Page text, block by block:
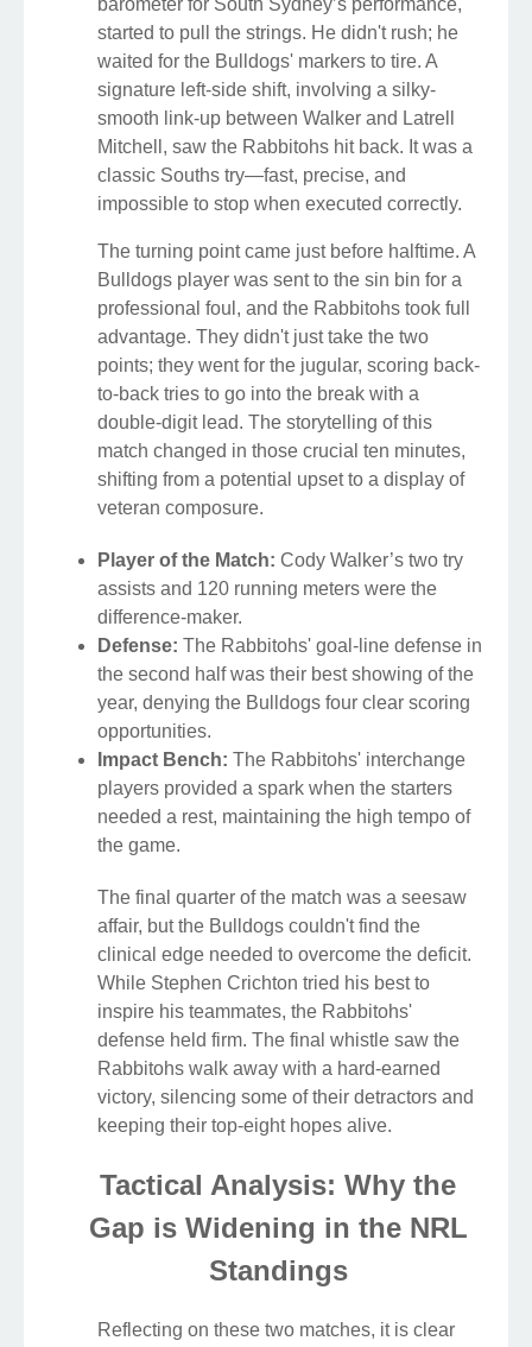
barometer for South Sydney’s performance,
started to pull the strings. He didn't rush; he
waited for the Bulldogs' markers to tire. A
signature left-side shift, involving a silky-
smooth link-up between Walker and Latrell
Mitchell, saw the Rabbitohs hit back. It was a
classic Souths try—fast, precise, and
impossible to stop when executed correctly.
The turning point came just before halftime. A
Bulldogs player was sent to the sin bin for a
professional foul, and the Rabbitohs took full
advantage. They didn't just take the two
points; they went for the jugular, scoring back-
to-back tries to go into the break with a
double-digit lead. The storytelling of this
match changed in those crucial ten minutes,
shifting from a potential upset to a display of
veteran composure.
Player of the Match: Cody Walker’s two try
assists and 120 running meters were the
difference-maker.
Defense: The Rabbitohs' goal-line defense in
the second half was their best showing of the
year, denying the Bulldogs four clear scoring
opportunities.
Impact Bench: The Rabbitohs' interchange
players provided a spark when the starters
needed a rest, maintaining the high tempo of
the game.
The final quarter of the match was a seesaw
affair, but the Bulldogs couldn't find the
clinical edge needed to overcome the deficit.
While Stephen Crichton tried his best to
inspire his teammates, the Rabbitohs'
defense held firm. The final whistle saw the
Rabbitohs walk away with a hard-earned
victory, silencing some of their detractors and
keeping their top-eight hopes alive.
Tactical Analysis: Why the
Gap is Widening in the NRL
Standings
Reflecting on these two matches, it is clear